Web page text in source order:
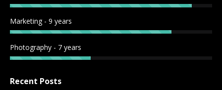
Marketing - 9 years
Photography - 7 years
Recent Posts